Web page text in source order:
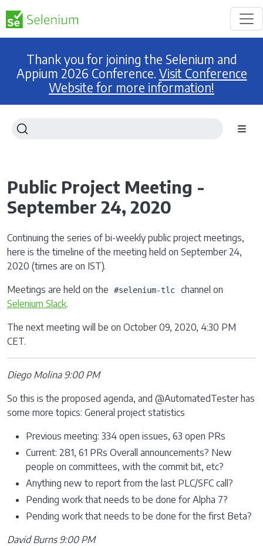
Thank you for joining the Selenium and
Appium 2026 Conference. Visit Conference
Website for more information!
Public Project Meeting -
September 24, 2020
Continuing the series of bi-weekly public project meetings,
here is the timeline of the meeting held on September 24,
2020 (times are on IST).
Meetings are held on the
#selenium-tlc
channel on
Selenium Slack.
The next meeting will be on October 09, 2020, 4:30 PM
CET.
Diego Molina 9:00 PM
So this is the proposed agenda, and @AutomatedTester has
some more topics: General project statistics
Previous meeting: 334 open issues, 63 open PRs
Current: 281, 61 PRs Overall announcements? New
people on committees, with the commit bit, etc?
Anything new to report from the last PLC/SFC call?
Pending work that needs to be done for Alpha 7?
Pending work that needs to be done for the first Beta?
David Burns 9:00 PM